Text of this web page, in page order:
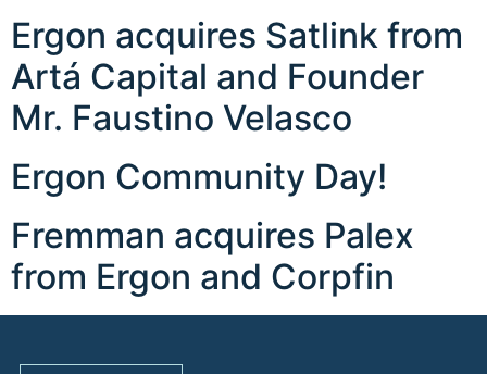
Ergon acquires Satlink from
Artá Capital and Founder
Mr. Faustino Velasco
Ergon Community Day!
Fremman acquires Palex
from Ergon and Corpfin